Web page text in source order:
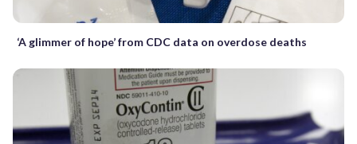
‘A glimmer of hope’ from CDC data on overdose deaths